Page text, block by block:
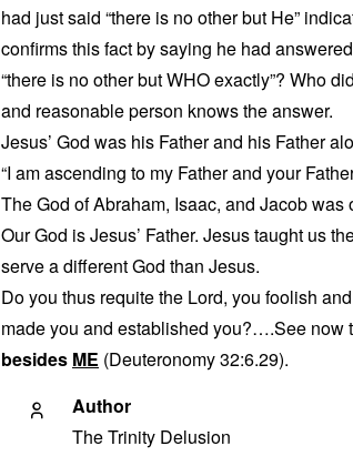
had just said “there is no other but He”
confirms this fact by saying he had
“there is no other but WHO exactly”? Who
and reasonable person knows the answer.
Jesus’ God was his Father and his Father
“I am ascending to my Father and your
The God of Abraham, Isaac, and Jacob was
Our God is Jesus’ Father. Jesus taught us
serve a different God than Jesus.
Do you thus requite the Lord, you foolish
made you and established you?….See now
besides ME (Deuteronomy 32:6.29).
Author
The Trinity Delusion